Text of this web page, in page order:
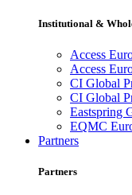
Institutional &
Access
Access
CI Global
CI Global
Eastspring
EQMC
Partners
Partners